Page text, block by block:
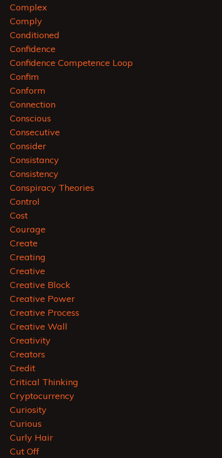
Complex
Comply
Conditioned
Confidence
Confidence Competence Loop
Confim
Conform
Connection
Conscious
Consecutive
Consider
Consistancy
Consistency
Conspiracy Theories
Control
Cost
Courage
Create
Creating
Creative
Creative Block
Creative Power
Creative Process
Creative Wall
Creativity
Creators
Credit
Critical Thinking
Cryptocurrency
Curiosity
Curious
Curly Hair
Cut Off